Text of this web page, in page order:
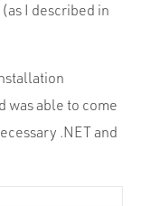
I described in
was able to come
.NET and